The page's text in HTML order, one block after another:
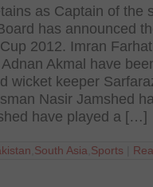
as Captain of the
has announced
2012. Imran
Akmal have
wicket keeper
Nasir Jamshed
have played a […]
South Asia Sports